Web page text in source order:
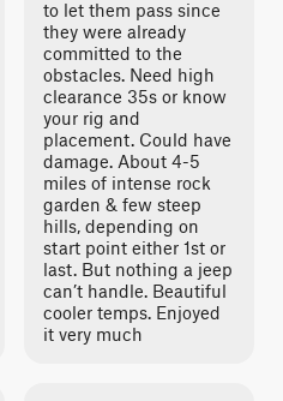
to let them pass since
they were already
committed to the
obstacles. Need high
clearance 35s or know
your rig and
placement. Could have
damage. About 4-5
miles of intense rock
garden & few steep
hills, depending on
start point either 1st or
last. But nothing a jeep
can’t handle. Beautiful
cooler temps. Enjoyed
it very much